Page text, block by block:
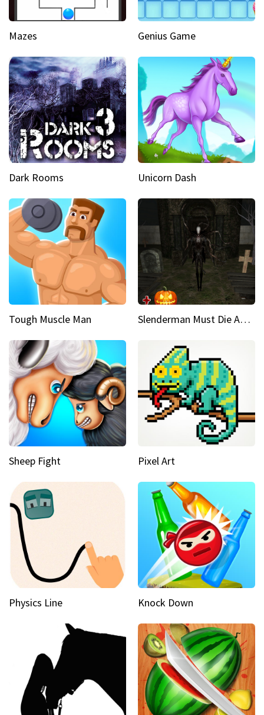
Mazes Genius Game
Dark Rooms Unicorn Dash
Tough Muscle Man Slenderman Must Die Abandoned Graveyard
Sheep Fight Pixel Art
Physics Line Knock Down